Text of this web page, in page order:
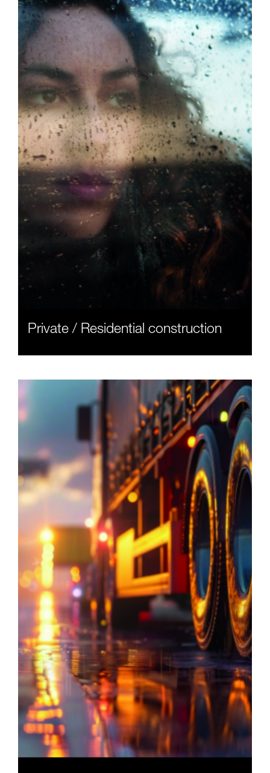
Private / Residential construction